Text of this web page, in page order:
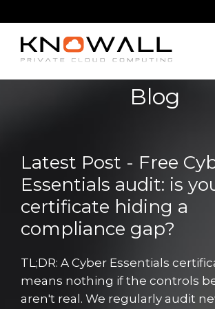
Blog
Latest Post - Free
Essentials audit: is
certificate hiding a
compliance gap?
TL;DR: A Cyber Essentials
means nothing if the controls
aren't real. We regularly audit